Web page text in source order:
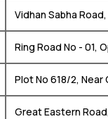
Vidhan Sabha
Ring Road No - 01,
Plot No 618/2,
Great Eastern